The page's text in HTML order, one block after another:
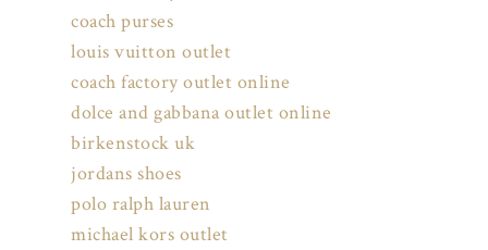
coach purses
louis vuitton outlet
coach factory outlet online
dolce and gabbana outlet online
birkenstock uk
jordans shoes
polo ralph lauren
michael kors outlet